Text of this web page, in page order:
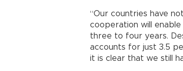
“Our countries have
cooperation will
three to four years.
accounts for just 3.5
it is clear that we still